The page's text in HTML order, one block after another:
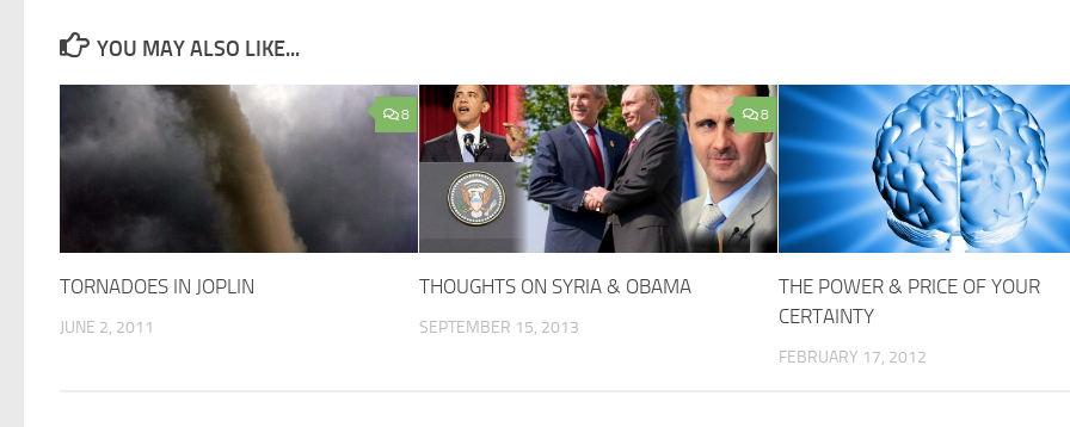
YOU MAY ALSO LIKE...
8
TORNADOES IN JOPLIN
JUNE 2, 2011
8
THOUGHTS ON SYRIA & OBAMA
SEPTEMBER 15, 2013
THE POWER & PRICE OF YOUR
CERTAINTY
FEBRUARY 17, 2012